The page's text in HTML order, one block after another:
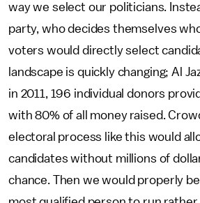
way we select our politicians.
party, who decides themselves
voters would directly select
landscape is quickly changing; Al
in 2011, 196 individual donors
with 80% of all money raised.
electoral process like this would
candidates without millions of
chance. Then we would properly